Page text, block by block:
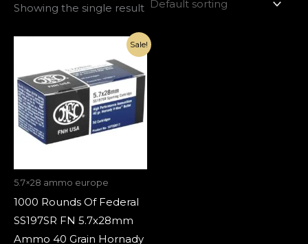
Showing the single result
Sale!
5.7×28 ammo europe
1000 Rounds Of Federal
SS197SR FN 5.7x28mm
Ammo 40 Grain Hornady
was:
€1,200.00.
Current
price
is:
€420.00.